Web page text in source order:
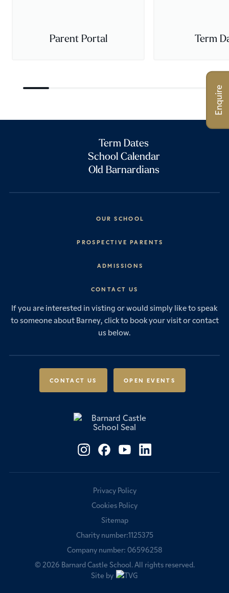
Parent Portal Term
Term Dates
School Calendar
Old Barnardians
OUR SCHOOL
Vision & Values
Leadership & Governance
News & Events
PROSPECTIVE PARENTS
Senior School
Sixth Form
Boarding
Forces Families
International Student Admissions
ADMISSIONS
Senior School Admissions
Sixth Form Admissions
Scholarships & Awards
Fees & Bursaries
CONTACT US
If you are interested in visting or would simply like to speak
to someone about Barney, click to book your visit or contact
us below.
CONTACT US OPEN EVENTS
Privacy Policy
Cookies Policy
Sitemap
Charity number:1125375
Company number: 06596258
© 2026 Barnard Castle School. All rights reserved.
Site by
Enquire